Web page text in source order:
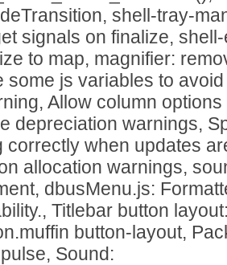
shell-tray-
signals on finalize,
to map, magnifier:
some js variables to
Allow column
depreciation warnings,
correctly when updates
allocation warnings,
dbusMenu.js:
Titlebar button
button-layout,
Sound: